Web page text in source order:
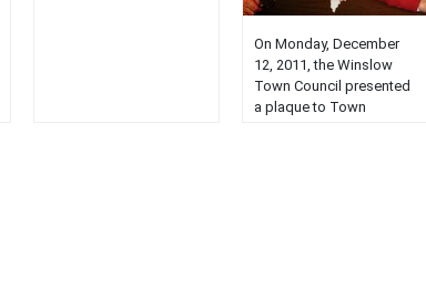
On Monday, December
12, 2011, the Winslow
Town Council presented
a plaque to Town